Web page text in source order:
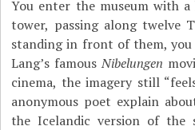
You enter the museum with
tower, passing along twelve
standing in front of them, you
Lang’s famousNibelungen
cinema, the imagery still
anonymous poet explain
the Icelandic version of the